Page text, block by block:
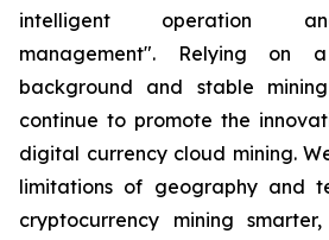
intelligent operation
management". Relying on
background and stable
continue to promote the
digital currency cloud mining.
limitations of geography and
cryptocurrency mining